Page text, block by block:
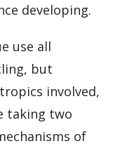
developing.
use all
but
involved,
taking two
of